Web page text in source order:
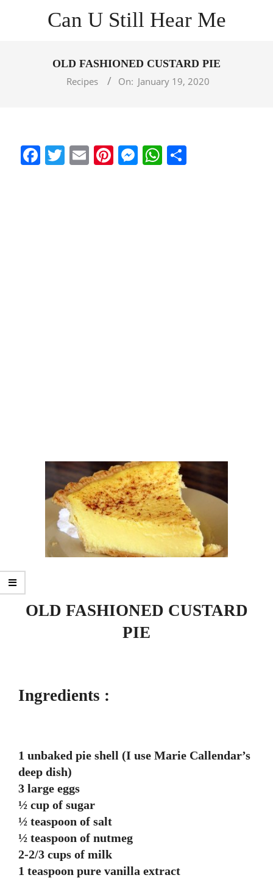
Can U Still Hear Me
OLD FASHIONED CUSTARD PIE
Recipes
On: January 19, 2020
Facebook
Twitter
EmailPinterest
Messenger
WhatsApp
OLD FASHIONED CUSTARD
PIE
Ingredients :
1 unbaked pie shell (I use Marie Callendar’s
deep dish)
3 large eggs
½ cup of sugar
½ teaspoon of salt
½ teaspoon of nutmeg
2-2/3 cups of milk
1 teaspoon pure vanilla extract